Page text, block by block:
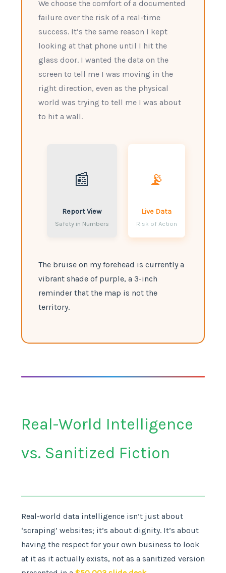
We choose the comfort of a documented
failure over the risk of a real-time
success. It’s the same reason I kept
looking at that phone until I hit the
glass door. I wanted the data on the
screen to tell me I was moving in the
right direction, even as the physical
world was trying to tell me I was about
to hit a wall.
📰
Report View
Safety in Numbers
📡
Live Data
Risk of Action
The bruise on my forehead is currently a
vibrant shade of purple, a 3-inch
reminder that the map is not the
territory.
Real-World Intelligence
vs. Sanitized Fiction
Real-world data intelligence isn’t just about
‘scraping’ websites; it’s about dignity. It’s about
having the respect for your own business to look
at it as it actually exists, not as a sanitized version